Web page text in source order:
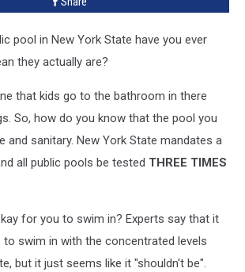
pool in New York State have you ever
they actually are?
that kids go to the bathroom in there
So, how do you know that the pool you
and sanitary. New York State mandates a
all public pools be tested THREE TIMES
for you to swim in? Experts say that it
swim in with the concentrated levels
but it just seems like it "shouldn't be".